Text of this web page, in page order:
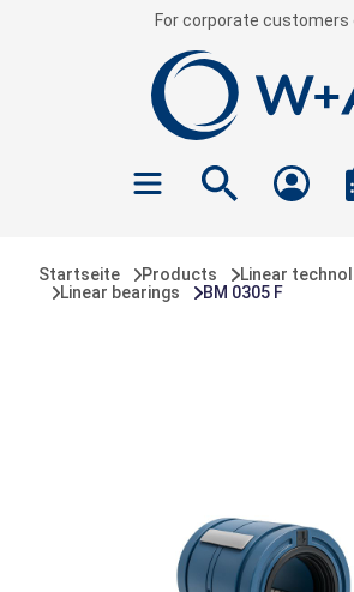
For corporate customers
Startseite Products
Linear
Linear bearings
BM 0305 F